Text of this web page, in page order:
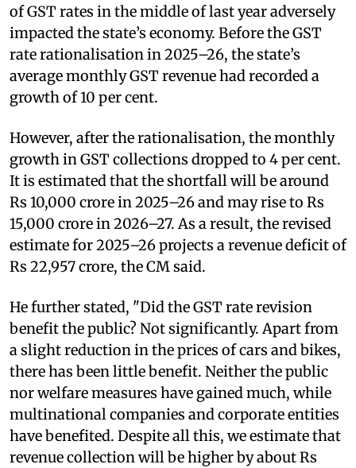
of GST rates in the middle of last year adversely
impacted the state’s economy. Before the GST
rate rationalisation in 2025–26, the state’s
average monthly GST revenue had recorded a
growth of 10 per cent.
However, after the rationalisation, the monthly
growth in GST collections dropped to 4 per cent.
It is estimated that the shortfall will be around
Rs 10,000 crore in 2025–26 and may rise to Rs
15,000 crore in 2026–27. As a result, the revised
estimate for 2025–26 projects a revenue deficit of
Rs 22,957 crore, the CM said.
He further stated, "Did the GST rate revision
benefit the public? Not significantly. Apart from
a slight reduction in the prices of cars and bikes,
there has been little benefit. Neither the public
nor welfare measures have gained much, while
multinational companies and corporate entities
have benefited. Despite all this, we estimate that
revenue collection will be higher by about Rs